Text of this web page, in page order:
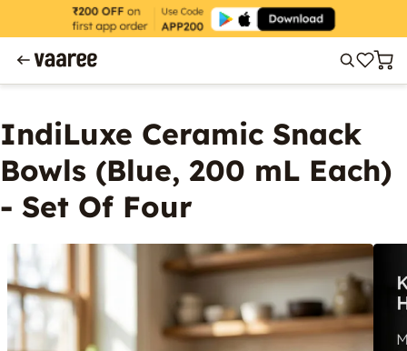
IndiLuxe Ceramic Snack
Bowls (Blue, 200 mL Each)
- Set Of Four